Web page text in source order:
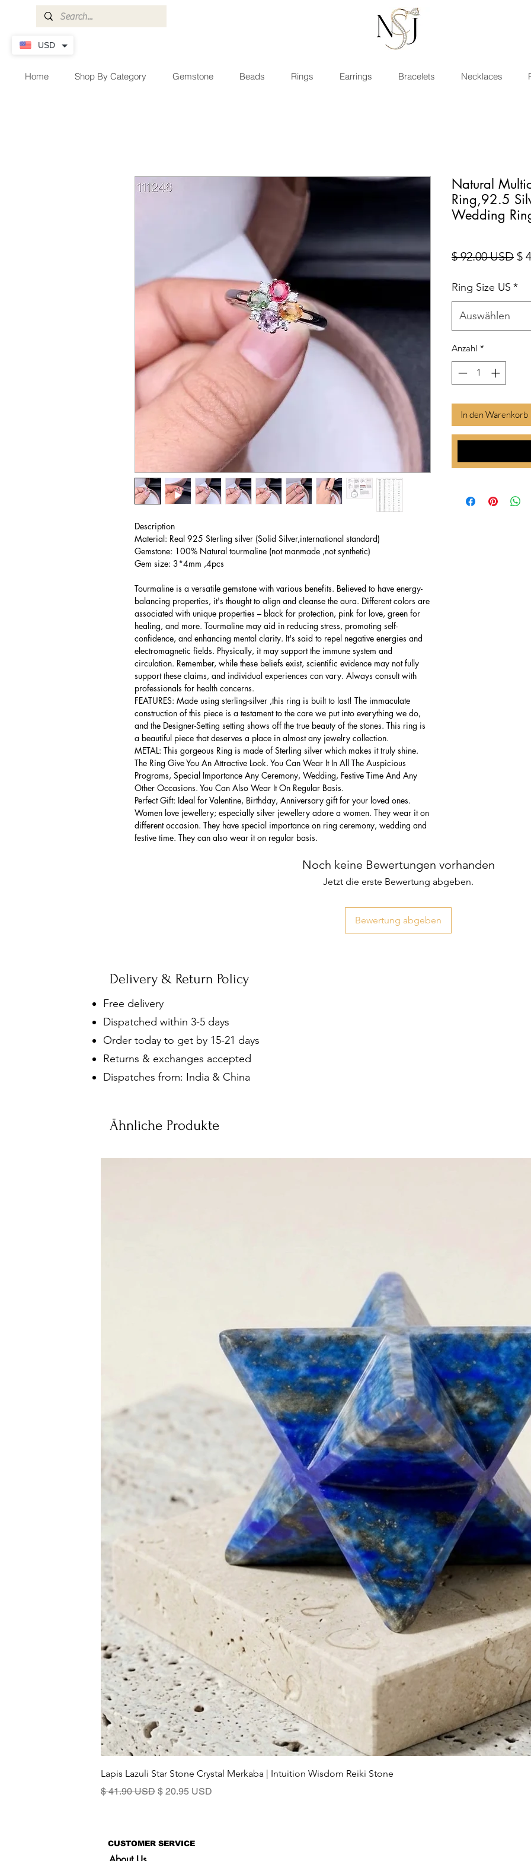
Home Shop By Category Gemstone Beads Rings Earrings Bracelets Necklaces
Description
Material: Real 925 Sterling silver (Solid Silver,international standard)
Gemstone: 100% Natural tourmaline (not manmade ,not synthetic)
Gem size: 3*4mm ,4pcs
Tourmaline is a versatile gemstone with various benefits. Believed to have energy-
balancing properties, it's thought to align and cleanse the aura. Different colors are
associated with unique properties – black for protection, pink for love, green for
healing, and more. Tourmaline may aid in reducing stress, promoting self-
confidence, and enhancing mental clarity. It's said to repel negative energies and
electromagnetic fields. Physically, it may support the immune system and
circulation. Remember, while these beliefs exist, scientific evidence may not fully
support these claims, and individual experiences can vary. Always consult with
professionals for health concerns.
FEATURES: Made using sterling-silver ,this ring is built to last! The immaculate
construction of this piece is a testament to the care we put into everything we do,
and the Designer-Setting setting shows off the true beauty of the stones. This ring is
a beautiful piece that deserves a place in almost any jewelry collection.
METAL: This gorgeous Ring is made of Sterling silver which makes it truly shine.
The Ring Give You An Attractive Look. You Can Wear It In All The Auspicious
Programs, Special Importance Any Ceremony, Wedding, Festive Time And Any
Other Occasions. You Can Also Wear It On Regular Basis.
Perfect Gift: Ideal for Valentine, Birthday, Anniversary gift for your loved ones.
Women love jewellery; especially silver jewellery adore a women. They wear it on
different occasion. They have special importance on ring ceremony, wedding and
festive time. They can also wear it on regular basis.
Natural
Ring,92.5
Wedding
$ 92.00 USD $
Ring Size US *
Auswählen
Anzahl *
In den Warenkorb
Noch keine Bewertungen vorhanden
Jetzt die erste Bewertung abgeben.
Bewertung abgeben
Delivery & Return Policy
Free delivery
Dispatched within 3-5 days
Order today to get by 15-21 days
Returns & exchanges accepted
Dispatches from: India & China
Ähnliche Produkte
Schnellansicht
Lapis Lazuli Star Stone Crystal Merkaba | Intuition Wisdom Reiki Stone
Standardpreis
$ 41.90 USD Sale-Preis
$ 20.95 USD
CUSTOMER SERVICE
USD